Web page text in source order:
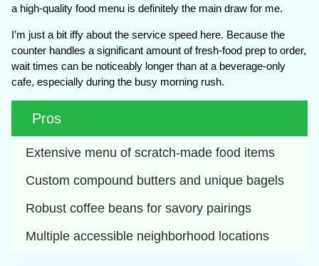
a high-quality food menu is definitely the main draw for me.
I’m just a bit iffy about the service speed here. Because the
counter handles a significant amount of fresh-food prep to order,
wait times can be noticeably longer than at a beverage-only
cafe, especially during the busy morning rush.
Pros
Extensive menu of scratch-made food items
Custom compound butters and unique bagels
Robust coffee beans for savory pairings
Multiple accessible neighborhood locations